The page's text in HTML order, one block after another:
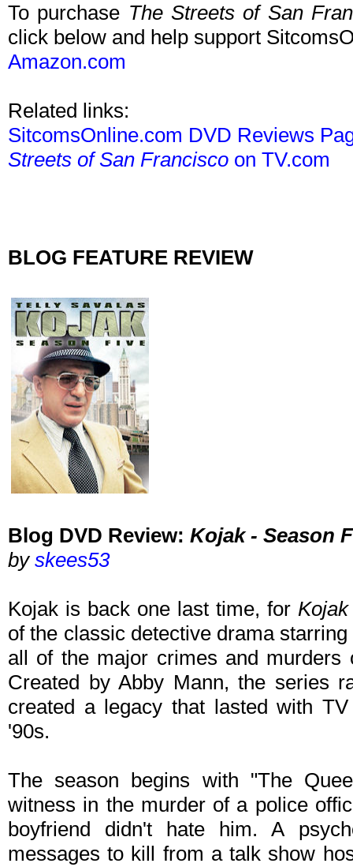
To purchase The Streets of San
click below and help support
Amazon.com
Related links:
SitcomsOnline.com DVD Reviews
Streets of San Francisco on TV.com
BLOG FEATURE REVIEW
Blog DVD Review: Kojak - Season
by skees53
Kojak is back one last time, for
of the classic detective drama
all of the major crimes and
Created by Abby Mann, the series
created a legacy that lasted with
'90s.
The season begins with "The
witness in the murder of a police
boyfriend didn't hate him. A
messages to kill from a talk show